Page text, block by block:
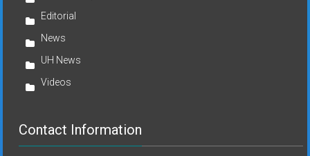
Editorial
News
UH News
Videos
Contact Information